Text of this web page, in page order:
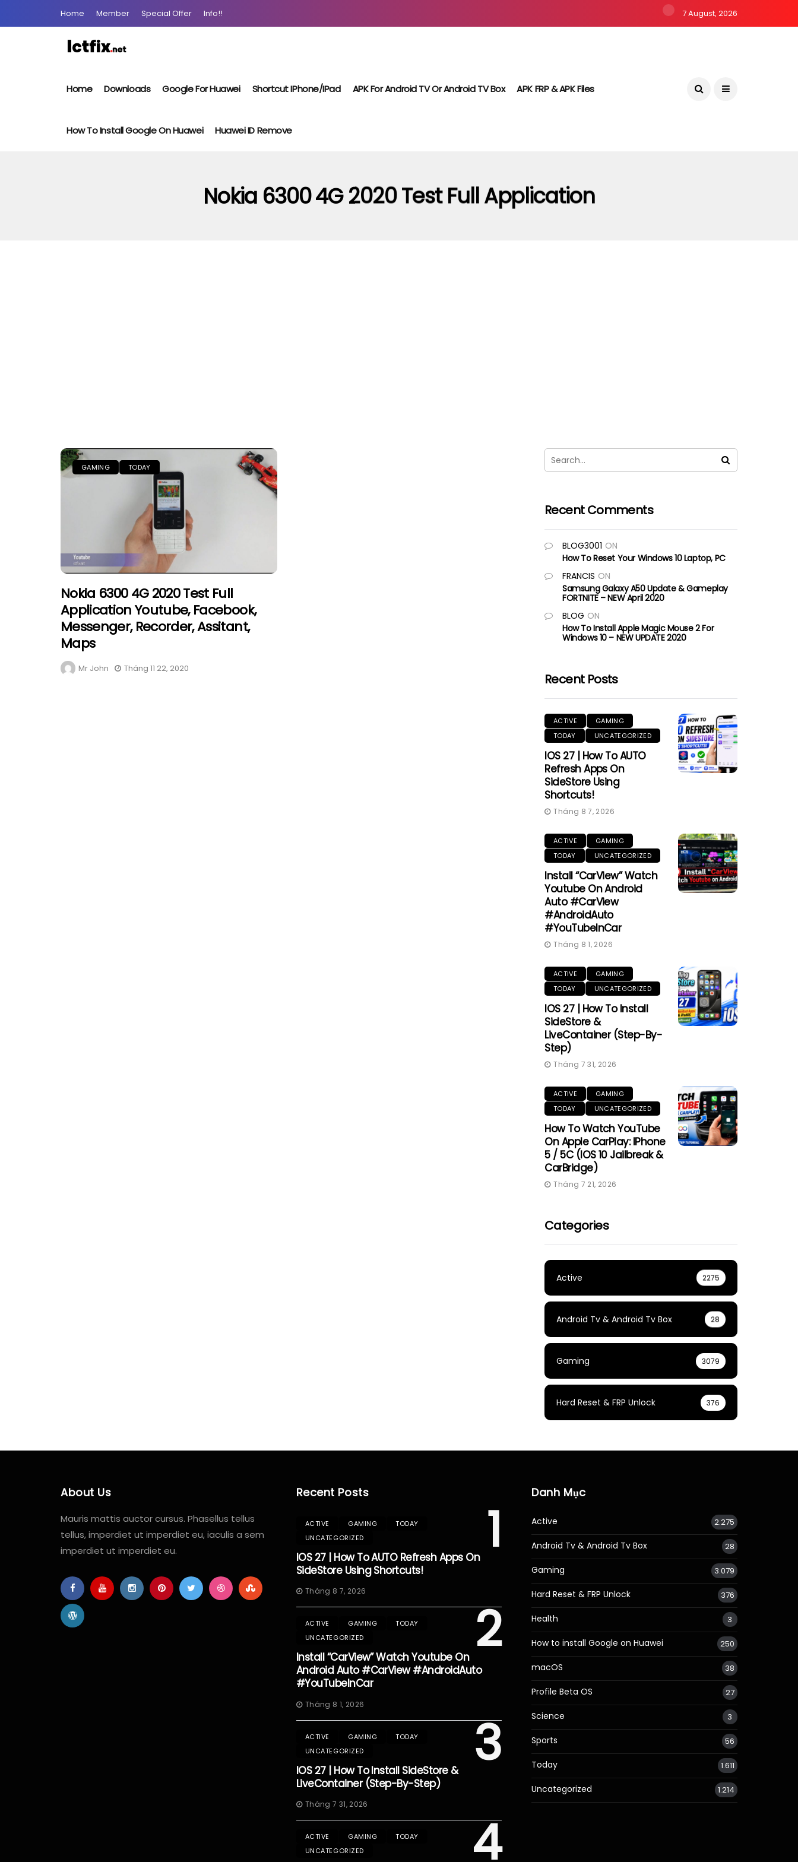
Home Member Special Offer Info!! 7 August, 2026
Home Downloads Google For Huawei Shortcut IPhone/iPad APK For Android TV Or Android TV Box APK FRP & APK Files
How To Install Google On Huawei Huawei ID Remove
Nokia 6300 4G 2020 Test Full Application
GAMING TODAY
Nokia 6300 4G 2020 Test Full
Application Youtube, Facebook,
Messenger, Recorder, Assitant,
Maps
Mr John Tháng 11 22, 2020
Recent Comments
BLOG3001 ON
How To Reset Your Windows 10 Laptop, PC
FRANCIS ON
Samsung Galaxy A50 Update & Gameplay
FORTNITE – NEW April 2020
BLOG ON
How To Install Apple Magic Mouse 2 For
Windows 10 – NEW UPDATE 2020
Recent Posts
ACTIVE
GAMING
TODAY
UNCATEGORIZED
IOS 27 | How To AUTO
Refresh Apps On
SideStore Using
Shortcuts!
Tháng 8 7, 2026
ACTIVE
GAMING
TODAY
UNCATEGORIZED
Install “CarView” Watch
Youtube On Android
Auto #CarView
#AndroidAuto
#YouTubeInCar
Tháng 8 1, 2026
ACTIVE
GAMING
TODAY
UNCATEGORIZED
IOS 27 | How To Install
SideStore &
LiveContainer (Step-By-
Step)
Tháng 7 31, 2026
ACTIVE
GAMING
TODAY
UNCATEGORIZED
How To Watch YouTube
On Apple CarPlay: IPhone
5 / 5C (iOS 10 Jailbreak &
CarBridge)
Tháng 7 21, 2026
Categories
Active 2275
Android Tv & Android Tv Box 28
Gaming 3079
Hard Reset & FRP Unlock 376
About Us
Mauris mattis auctor cursus. Phasellus tellus
tellus, imperdiet ut imperdiet eu, iaculis a sem
imperdiet ut imperdiet eu.
Recent Posts
1
ACTIVE GAMING
TODAY
UNCATEGORIZED
IOS 27 | How To AUTO Refresh Apps On
SideStore Using Shortcuts!
Tháng 8 7, 2026
2
ACTIVE GAMING
TODAY
UNCATEGORIZED
Install “CarView” Watch Youtube On
Android Auto #CarView #AndroidAuto
#YouTubeInCar
Tháng 8 1, 2026
3
ACTIVE GAMING
TODAY
UNCATEGORIZED
IOS 27 | How To Install SideStore &
LiveContainer (Step-By-Step)
Tháng 7 31, 2026
4
ACTIVE GAMING
TODAY
UNCATEGORIZED
Danh Mục
Active 2.275
Android Tv & Android Tv Box 28
Gaming 3.079
Hard Reset & FRP Unlock 376
Health 3
How to install Google on Huawei 250
macOS 38
Profile Beta OS 27
Science 3
Sports 56
Today 1.611
Uncategorized 1.214